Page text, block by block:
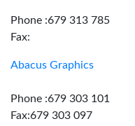
Phone :679 313 785
Fax:
Abacus Graphics
Phone :679 303 101
Fax:679 303 097